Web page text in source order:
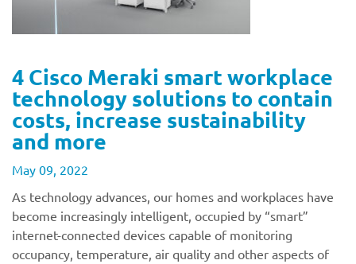
4 Cisco Meraki smart workplace
technology solutions to contain
costs, increase sustainability
and more
May 09, 2022
As technology advances, our homes and workplaces have
become increasingly intelligent, occupied by “smart”
internet-connected devices capable of monitoring
occupancy, temperature, air quality and other aspects of